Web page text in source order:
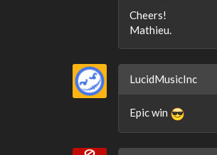
Cheers!
Mathieu.
LucidMusicInc
Epic win